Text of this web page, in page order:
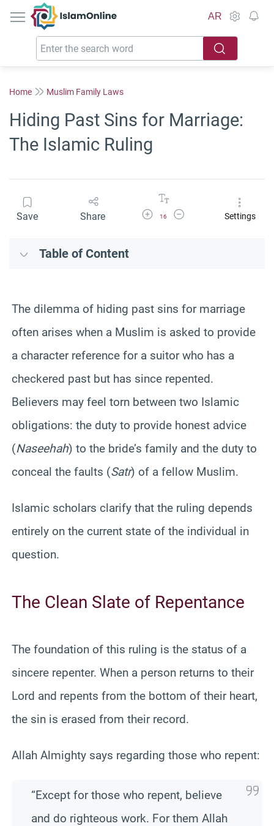
IslamOnline
AR
Home Muslim Family Laws
Hiding Past Sins for Marriage:
The Islamic Ruling
Save Share Increase Font Size
16
Decrease Font SizeSettings
Table of Content
The dilemma of hiding past sins for marriage
often arises when a Muslim is asked to provide
a character reference for a suitor who has a
checkered past but has since repented.
Believers may feel torn between two Islamic
obligations: the duty to provide honest advice
(Naseehah) to the bride’s family and the duty to
conceal the faults (Satr) of a fellow Muslim.
Islamic scholars clarify that the ruling depends
entirely on the current state of the individual in
question.
The Clean Slate of Repentance
The foundation of this ruling is the status of a
sincere repenter. When a person returns to their
Lord and repents from the bottom of their heart,
the sin is erased from their record.
Allah Almighty says regarding those who repent:
“Except for those who repent, believe
and do righteous work. For them Allah